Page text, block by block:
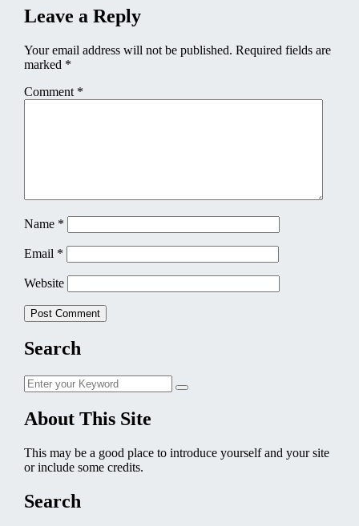
Leave a Reply
Your email address will not be published. Required fields are
marked *
Comment *
Name *
Email *
Website
Search
Search
for:
Search
About This Site
This may be a good place to introduce yourself and your site
or include some credits.
Search